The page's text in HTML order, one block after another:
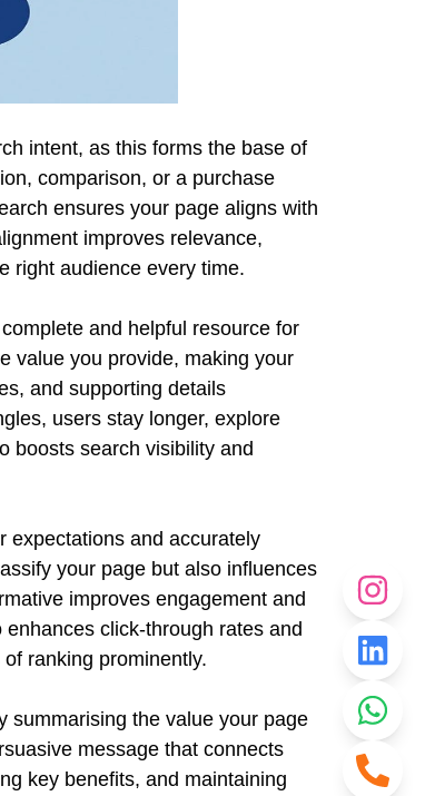
intent, as this forms the base of
comparison, or a purchase
ensures your page aligns with
improves relevance,
right audience every time.
and helpful resource for
value you provide, making your
and supporting details
users stay longer, explore
boosts search visibility and
expectations and accurately
your page but also influences
improves engagement and
click-through rates and
ranking prominently.
summarising the value your page
message that connects
key benefits, and maintaining